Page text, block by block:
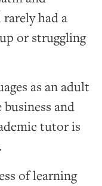
had a
or struggling
as an adult
and
tutor is
.
of learning